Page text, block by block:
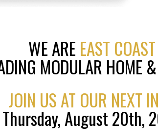
WE ARE EAST
MODULAR HOME
JOIN US AT OUR NEXT
Thursday, August 20th,